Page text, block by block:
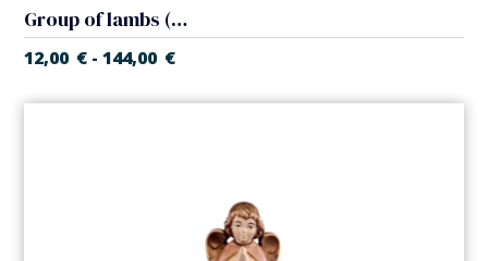
Group of lambs (Artisan Nativity)
12,00 € - 144,00 €